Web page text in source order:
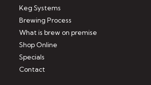
Keg Systems
Brewing Process
What is brew on premise
Shop Online
Specials
Contact